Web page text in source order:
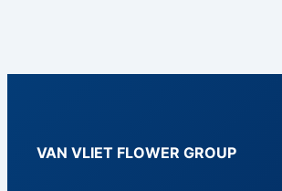
VAN VLIET FLOWER GROUP